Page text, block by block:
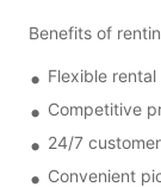
Benefits of
Flexible
Competitive
24/7
Convenient